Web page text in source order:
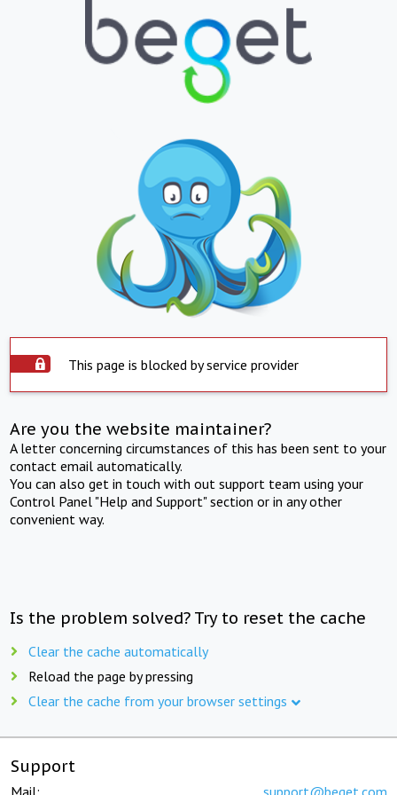
This page is blocked by service provider
Are you the website maintainer?
A letter concerning circumstances of this has been sent to your
contact email automatically.
You can also get in touch with out support team using your
Control Panel "Help and Support" section or in any other
convenient way.
Is the problem solved? Try to reset the cache
Clear the cache automatically
Reload the page by pressing
Clear the cache from your browser settings
Support
Mail: support@beget.com